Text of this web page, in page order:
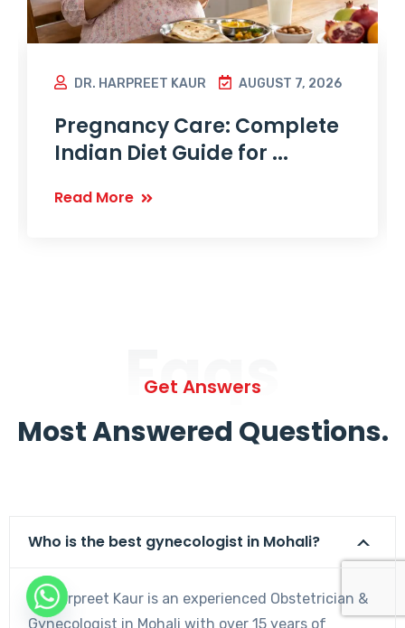
DR. HARPREET KAUR AUGUST 7, 2026
Pregnancy Care: Complete
Indian Diet Guide for ...
Read More
Faqs
Get Answers
Most Answered Questions.
Who is the best gynecologist in Mohali?
Dr. Harpreet Kaur is an experienced Obstetrician &
Gynecologist in Mohali with over 15 years of